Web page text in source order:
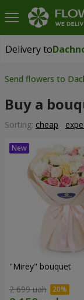
Delivery to
Delivery to
Send flowers to
Buy a
Sorting: cheap
"Mirey" bouquet
2 699 uah